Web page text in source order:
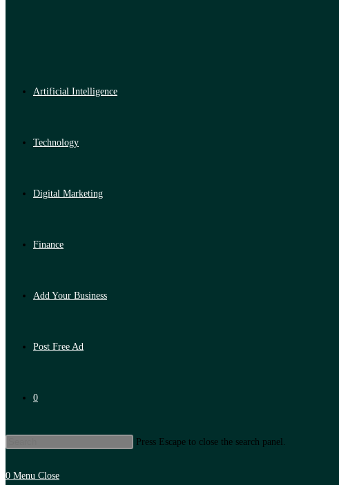
Artificial Intelligence
Technology
Digital Marketing
Finance
Add Your Business
Post Free Ad
0
Press Escape to close the search panel.
0 Menu Close